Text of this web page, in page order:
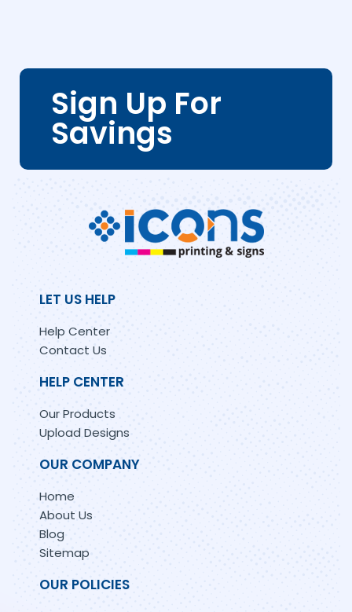
Sign Up For
Savings
LET US HELP
Help Center
Contact Us
HELP CENTER
Our Products
Upload Designs
OUR COMPANY
Home
About Us
Blog
Sitemap
OUR POLICIES